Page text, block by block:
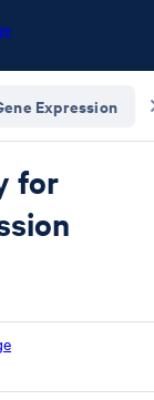
Expression
for